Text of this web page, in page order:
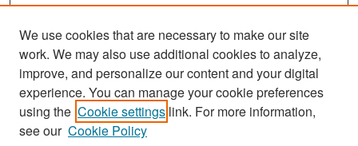
Search
Enter search terms:
We use cookies that are necessary to make our site
work. We may also use additional cookies to analyze,
improve, and personalize our content and your digital
experience. You can manage your cookie preferences
using the Cookie settings link. For more information,
see our Cookie Policy